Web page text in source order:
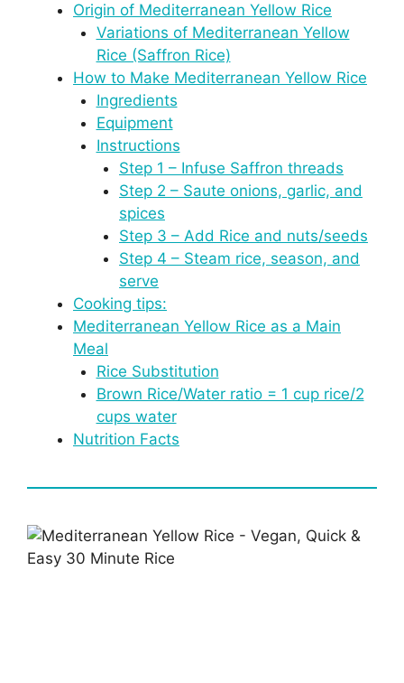
Origin of Mediterranean Yellow Rice
Variations of Mediterranean Yellow
Rice (Saffron Rice)
How to Make Mediterranean Yellow Rice
Ingredients
Equipment
Instructions
Step 1 – Infuse Saffron threads
Step 2 – Saute onions, garlic, and
spices
Step 3 – Add Rice and nuts/seeds
Step 4 – Steam rice, season, and
serve
Cooking tips:
Mediterranean Yellow Rice as a Main
Meal
Rice Substitution
Brown Rice/Water ratio = 1 cup rice/2
cups water
Nutrition Facts